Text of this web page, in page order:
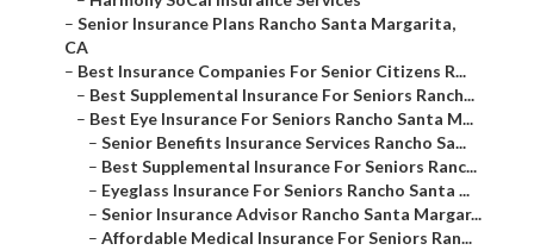
– Senior Insurance Plans Rancho Santa Margarita,
CA
– Best Insurance Companies For Senior Citizens R...
– Best Supplemental Insurance For Seniors Ranch...
– Best Eye Insurance For Seniors Rancho Santa M...
– Senior Benefits Insurance Services Rancho Sa...
– Best Supplemental Insurance For Seniors Ranc...
– Eyeglass Insurance For Seniors Rancho Santa ...
– Senior Insurance Advisor Rancho Santa Margar...
– Affordable Medical Insurance For Seniors Ran...